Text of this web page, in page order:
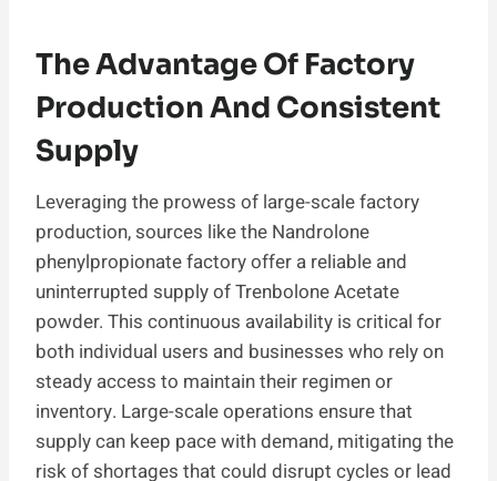
The Advantage Of Factory
Production And Consistent
Supply
Leveraging the prowess of large-scale factory
production, sources like the Nandrolone
phenylpropionate factory offer a reliable and
uninterrupted supply of Trenbolone Acetate
powder. This continuous availability is critical for
both individual users and businesses who rely on
steady access to maintain their regimen or
inventory. Large-scale operations ensure that
supply can keep pace with demand, mitigating the
risk of shortages that could disrupt cycles or lead